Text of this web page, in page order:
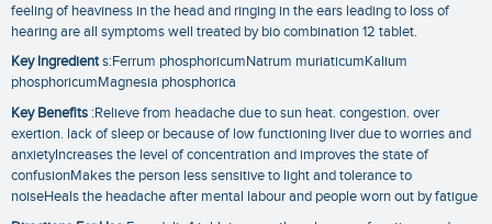
feeling of heaviness in the head and ringing in the ears leading to loss of
hearing are all symptoms well treated by bio combination 12 tablet.
Key Ingredients:Ferrum phosphoricumNatrum muriaticumKalium
phosphoricumMagnesia phosphorica
Key Benefits :Relieve from headache due to sun heat. congestion. over
exertion. lack of sleep or because of low functioning liver due to worries and
anxietyIncreases the level of concentration and improves the state of
confusionMakes the person less sensitive to light and tolerance to
noiseHeals the headache after mental labour and people worn out by fatigue